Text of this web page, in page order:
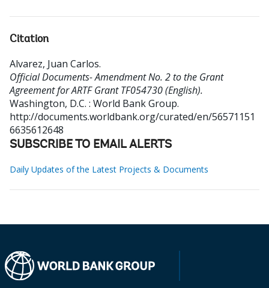
Citation
Alvarez, Juan Carlos.
Official Documents- Amendment No. 2 to the Grant
Agreement for ARTF Grant TF054730 (English).
Washington, D.C. : World Bank Group.
http://documents.worldbank.org/curated/en/56571151
6635612648
SUBSCRIBE TO EMAIL ALERTS
Daily Updates of the Latest Projects & Documents